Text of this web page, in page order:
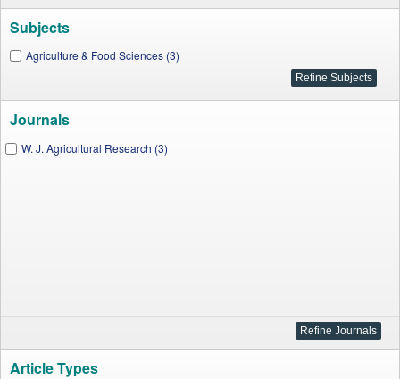
Subjects
Agriculture & Food Sciences (3)
Journals
W. J. Agricultural Research (3)
Article Types